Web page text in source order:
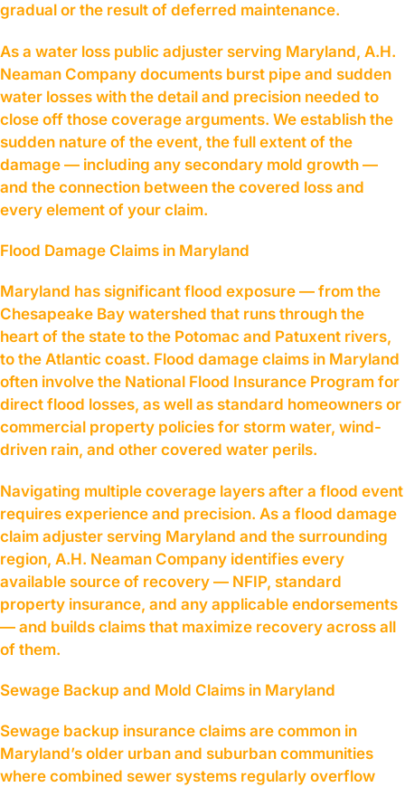
gradual or the result of deferred maintenance.
As a water loss public adjuster serving Maryland, A.H.
Neaman Company documents burst pipe and sudden
water losses with the detail and precision needed to
close off those coverage arguments. We establish the
sudden nature of the event, the full extent of the
damage — including any secondary mold growth —
and the connection between the covered loss and
every element of your claim.
Flood Damage Claims in Maryland
Maryland has significant flood exposure — from the
Chesapeake Bay watershed that runs through the
heart of the state to the Potomac and Patuxent rivers,
to the Atlantic coast. Flood damage claims in Maryland
often involve the National Flood Insurance Program for
direct flood losses, as well as standard homeowners or
commercial property policies for storm water, wind-
driven rain, and other covered water perils.
Navigating multiple coverage layers after a flood event
requires experience and precision. As a flood damage
claim adjuster serving Maryland and the surrounding
region, A.H. Neaman Company identifies every
available source of recovery — NFIP, standard
property insurance, and any applicable endorsements
— and builds claims that maximize recovery across all
of them.
Sewage Backup and Mold Claims in Maryland
Sewage backup insurance claims are common in
Maryland’s older urban and suburban communities
where combined sewer systems regularly overflow